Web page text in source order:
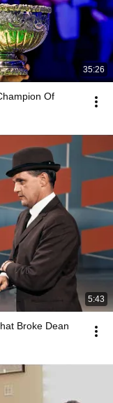
35:26
Of
5:43
Broke Dean